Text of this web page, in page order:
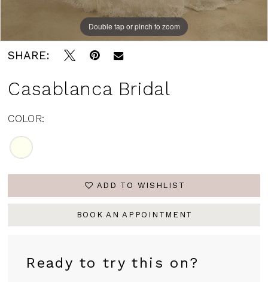
Double tap or pinch to zoom
SHARE:
Casablanca Bridal
COLOR:
ADD TO WISHLIST
BOOK AN APPOINTMENT
Ready to try this on?